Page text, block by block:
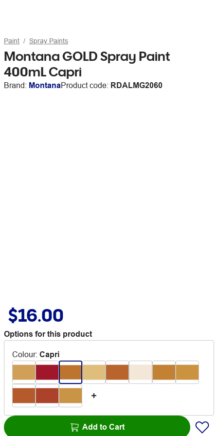
Paint Spray Paints
Montana GOLD Spray Paint
400mL Capri
Brand: MontanaProduct code: RDALMG2060
$16.00
Options for this product
Colour: Capri
Add to Cart